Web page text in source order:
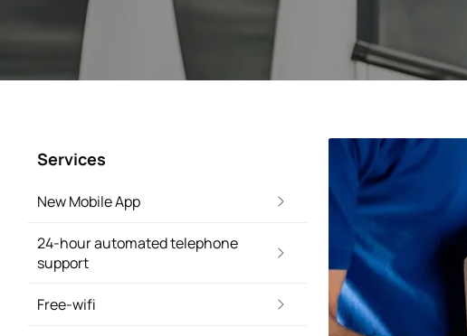
Services
New Mobile App
24-hour automated telephone
support
Free-wifi